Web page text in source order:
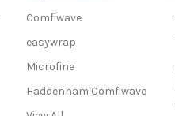
Comfiwave
easywrap
Microfine
Haddenham Comfiwave